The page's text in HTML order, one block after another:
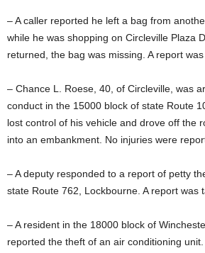
– A caller reported he left a bag from
while he was shopping on Circleville Plaza
returned, the bag was missing. A report
– Chance L. Roese, 40, of Circleville, was
conduct in the 15000 block of state Route
lost control of his vehicle and drove off the
into an embankment. No injuries were
– A deputy responded to a report of petty
state Route 762, Lockbourne. A report was
– A resident in the 18000 block of
reported the theft of an air conditioning unit.